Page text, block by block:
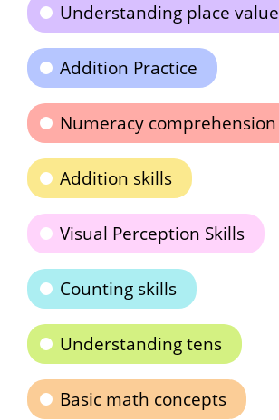
Understanding place value
Addition Practice
Numeracy comprehension
Addition skills
Visual Perception Skills
Counting skills
Understanding tens
Basic math concepts